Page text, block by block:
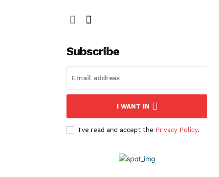
Subscribe
I WANT IN
I've read and accept the Privacy Policy.